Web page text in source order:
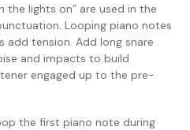
the lights on” are used in the
Looping piano notes
add tension. Add long snare
and impacts to build
engaged up to the pre-
the first piano note during